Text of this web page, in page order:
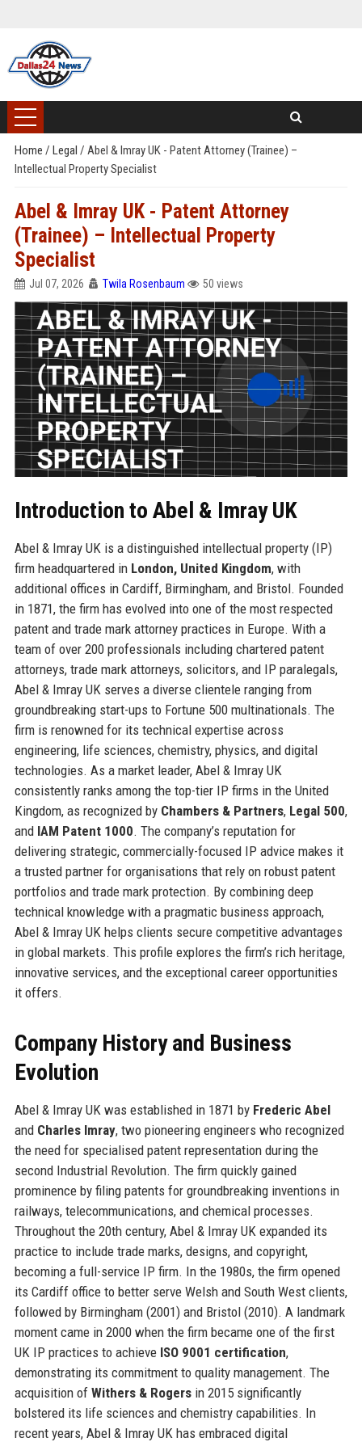
Home / Legal / Abel & Imray UK - Patent Attorney (Trainee) –
Intellectual Property Specialist
Abel & Imray UK - Patent Attorney
(Trainee) – Intellectual Property
Specialist
Jul 07, 2026 Twila Rosenbaum 50 views
Introduction to Abel & Imray UK
Abel & Imray UK is a distinguished intellectual property (IP)
firm headquartered in London, United Kingdom, with
additional offices in Cardiff, Birmingham, and Bristol. Founded
in 1871, the firm has evolved into one of the most respected
patent and trade mark attorney practices in Europe. With a
team of over 200 professionals including chartered patent
attorneys, trade mark attorneys, solicitors, and IP paralegals,
Abel & Imray UK serves a diverse clientele ranging from
groundbreaking start-ups to Fortune 500 multinationals. The
firm is renowned for its technical expertise across
engineering, life sciences, chemistry, physics, and digital
technologies. As a market leader, Abel & Imray UK
consistently ranks among the top-tier IP firms in the United
Kingdom, as recognized by Chambers & Partners, Legal 500,
and IAM Patent 1000. The company’s reputation for
delivering strategic, commercially-focused IP advice makes it
a trusted partner for organisations that rely on robust patent
portfolios and trade mark protection. By combining deep
technical knowledge with a pragmatic business approach,
Abel & Imray UK helps clients secure competitive advantages
in global markets. This profile explores the firm’s rich heritage,
innovative services, and the exceptional career opportunities
it offers.
Company History and Business
Evolution
Abel & Imray UK was established in 1871 by Frederic Abel
and Charles Imray, two pioneering engineers who recognized
the need for specialised patent representation during the
second Industrial Revolution. The firm quickly gained
prominence by filing patents for groundbreaking inventions in
railways, telecommunications, and chemical processes.
Throughout the 20th century, Abel & Imray UK expanded its
practice to include trade marks, designs, and copyright,
becoming a full-service IP firm. In the 1980s, the firm opened
its Cardiff office to better serve Welsh and South West clients,
followed by Birmingham (2001) and Bristol (2010). A landmark
moment came in 2000 when the firm became one of the first
UK IP practices to achieve ISO 9001 certification,
demonstrating its commitment to quality management. The
acquisition of Withers & Rogersin 2015 significantly
bolstered its life sciences and chemistry capabilities. In
recent years, Abel & Imray UK has embraced digital